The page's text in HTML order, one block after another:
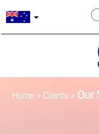
Home > Clients > Our